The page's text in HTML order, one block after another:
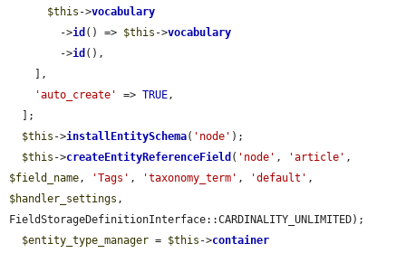
$this ->vocabulary
        ->
id () => $this ->vocabulary
        ->
id (),
'auto_create'
=> TRUE,
$this ->installEntitySchema( 'node' );
$this ->createEntityReferenceField ( 'node' , 'article'
$field_name, 'Tags' , 'taxonomy_term' , 'default'
$handler_settings ,
FieldStorageDefinitionInterface::CARDINALITY_UNLIMITED);
$entity_type_manager = $this ->container